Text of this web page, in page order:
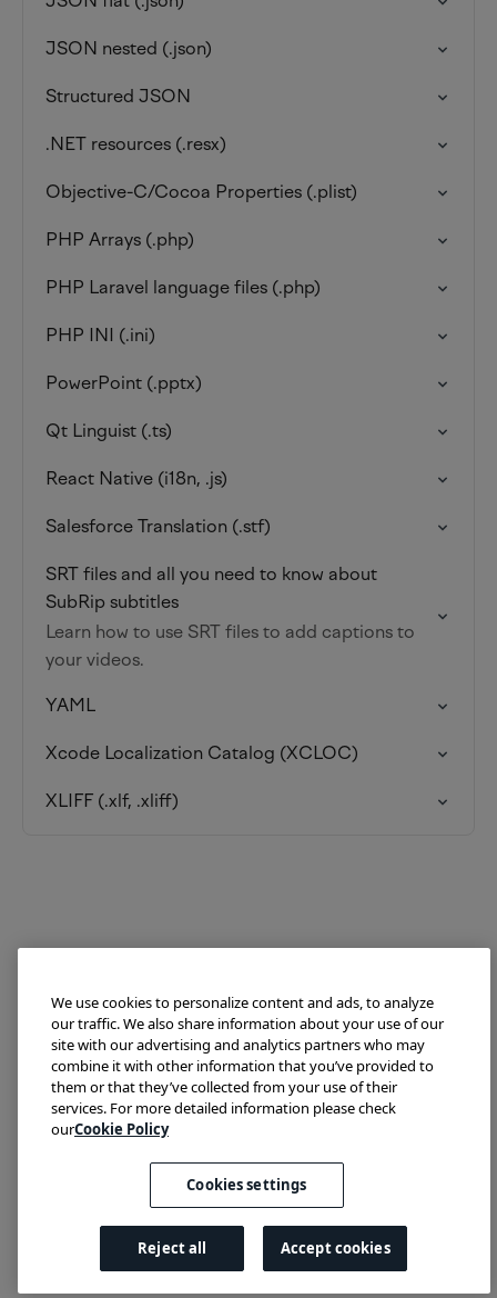
JSON nested (.json)
Structured JSON
.NET resources (.resx)
Objective-C/Cocoa Properties (.plist)
PHP Arrays (.php)
PHP Laravel language files (.php)
PHP INI (.ini)
PowerPoint (.pptx)
Qt Linguist (.ts)
React Native (i18n, .js)
Salesforce Translation (.stf)
SRT files and all you need to know about
SubRip subtitles
Learn how to use SRT files to add captions to
your videos.
YAML
Xcode Localization Catalog (XCLOC)
XLIFF (.xlf, .xliff)
Try Lokalise Developer Hub Blog
Demo
Translate HTML
We run on Fin
Cookies settings
We use cookies to personalize content and ads, to analyze
our traffic. We also share information about your use of our
site with our advertising and analytics partners who may
combine it with other information that you’ve provided to
them or that they’ve collected from your use of their
services. For more detailed information please check
ourCookie Policy
Cookies settings
Reject all Accept cookies